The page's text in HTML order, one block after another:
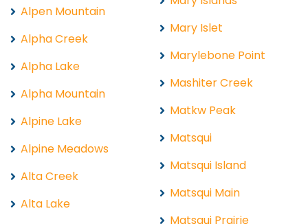
Alpen Mountain
Alpha Creek
Alpha Lake
Alpha Mountain
Alpine Lake
Alpine Meadows
Alta Creek
Alta Lake
Mary Islet
Marylebone Point
Mashiter Creek
Matkw Peak
Matsqui
Matsqui Island
Matsqui Main
Matsqui Prairie